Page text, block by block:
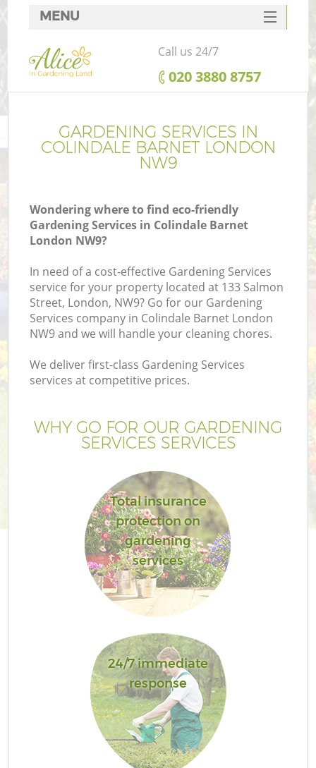
GARDENING SERVICES IN
COLINDALE BARNET LONDON
NW9
Wondering where to find eco-friendly
Gardening Services in Colindale Barnet
London NW9?
In need of a cost-effective Gardening Services
service for your property located at 133 Salmon
Street, London, NW9? Go for our Gardening
Services company in Colindale Barnet London
NW9 and we will handle your cleaning chores.
We deliver first-class Gardening Services
services at competitive prices.
WHY GO FOR OUR GARDENING
SERVICES SERVICES
Total insurance
protection on
gardening
services
24/7 immediate
response
MENU
SERVICES
HOME
FAQ
CONTACTS
Call us 24/7
‎020 3880 8757